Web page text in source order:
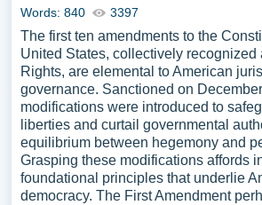
Words: 840 3397
The first ten amendments to the
United States, collectively recognized
Rights, are elemental to American
governance. Sanctioned on
modifications were introduced to
liberties and curtail governmental
equilibrium between hegemony and
Grasping these modifications affords
foundational principles that underlie
democracy. The First Amendment